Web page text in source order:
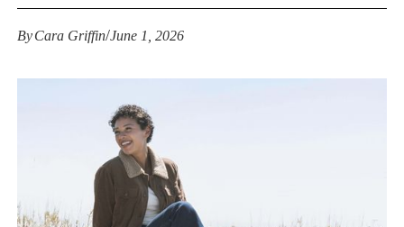
ByCara Griffin/June 1, 2026